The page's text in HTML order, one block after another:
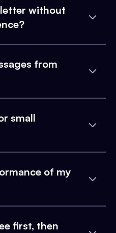
without
from
small
of my
first, then